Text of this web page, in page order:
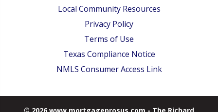
Local Community Resources
Privacy Policy
Terms of Use
Texas Compliance Notice
NMLS Consumer Access Link